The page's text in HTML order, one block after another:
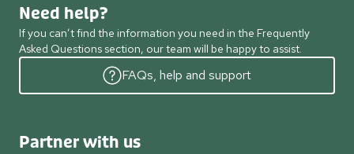
Need help?
If you can’t find the information you need in the Frequently
Asked Questions section, our team will be happy to assist.
FAQs, help and support
Partner with us